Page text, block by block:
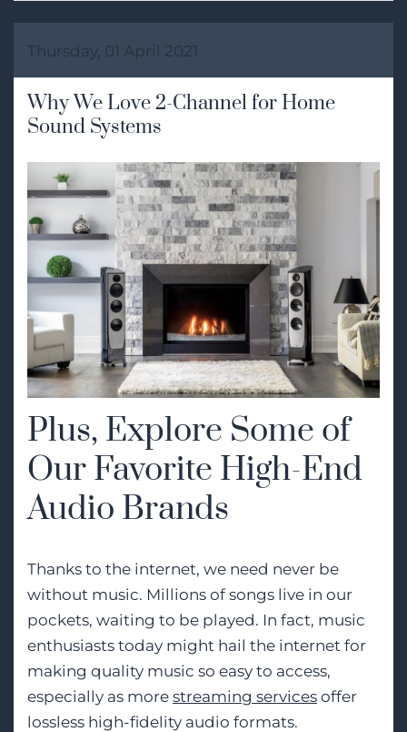
Thursday, 01 April 2021
Why We Love 2-Channel for Home
Sound Systems
Plus, Explore Some of
Our Favorite High-End
Audio Brands
Thanks to the internet, we need never be
without music. Millions of songs live in our
pockets, waiting to be played. In fact, music
enthusiasts today might hail the internet for
making quality music so easy to access,
especially as more streaming services offer
lossless high-fidelity audio formats.